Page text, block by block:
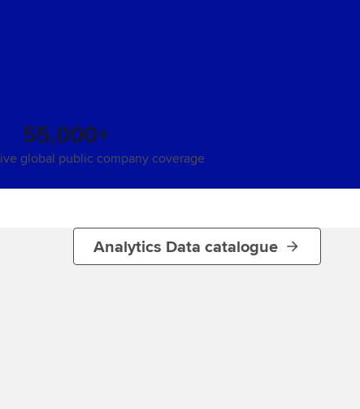
55,000+
global public company coverage
Analytics Data catalogue